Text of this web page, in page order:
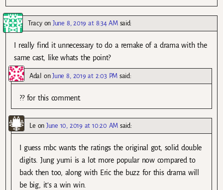
TracyonJune 8, 2019 at 8:34 AM said:
I really find it unnecessary to do a remake of a drama with the
same cast, like whats the point?
Adal onJune 8, 2019 at 2:03 PM said:
?? for this comment.
Le on June 10, 2019 at 10:20 AM said:
I guess mbc wants the ratings the original got, solid double
digits. Jung yumi is a lot more popular now compared to
back then too, along with Eric the buzz for this drama will
be big, it’s a win win.